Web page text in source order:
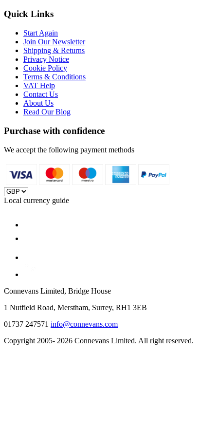
Quick Links
Start Again
Join Our Newsletter
Shipping & Returns
Privacy Notice
Cookie Policy
Terms & Conditions
VAT Help
Contact Us
About Us
Read Our Blog
Purchase with confidence
We accept the following payment methods
Local currency guide
Connevans Limited, Bridge House
1 Nutfield Road, Merstham, Surrey, RH1 3EB
01737 247571 info@connevans.com
Copyright 2005- 2026 Connevans Limited. All right reserved.